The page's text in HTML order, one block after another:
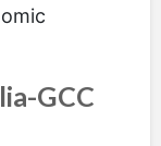
GCC